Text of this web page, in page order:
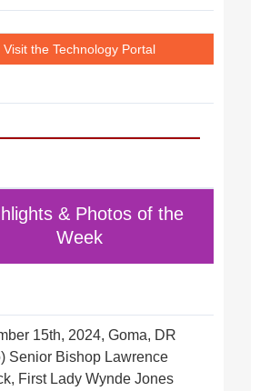
Visit the Technology Portal
& Photos of the
Week
15th, 2024, Goma, DR
Senior Bishop Lawrence
First Lady Wynde Jones